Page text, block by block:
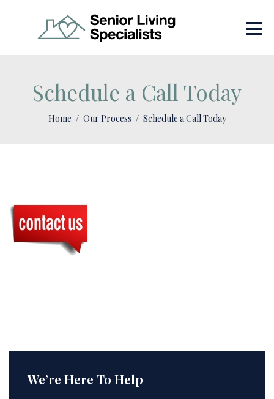
Schedule a Call Today
Home Our Process Schedule a Call Today
We’re Here To Help